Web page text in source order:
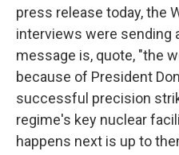
press release today, the
interviews were sending
message is, quote, "the
because of President
successful precision
regime's key nuclear
happens next is up to